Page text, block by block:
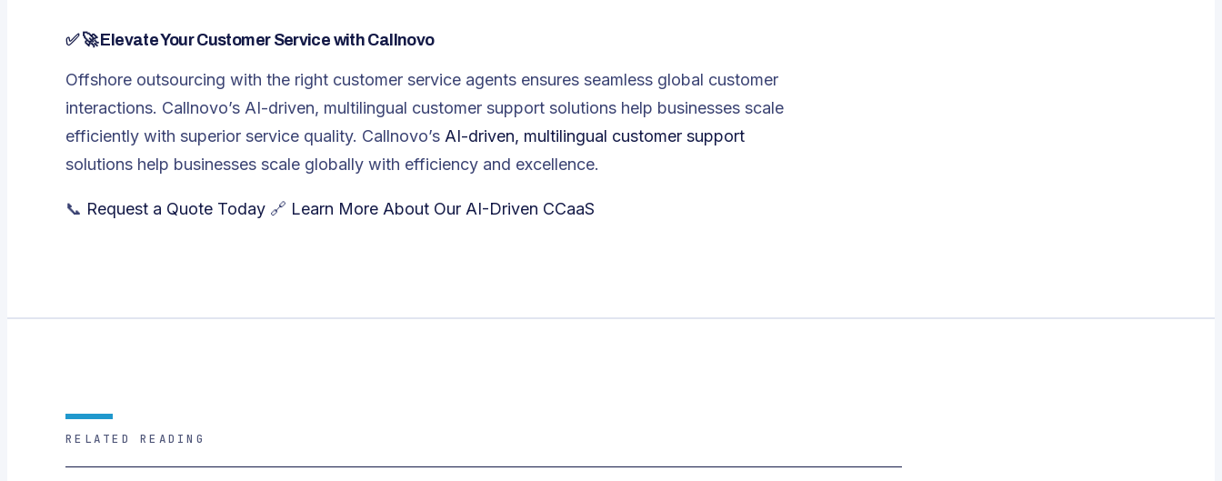
✅🚀 Elevate Your Customer Service with Callnovo
Offshore outsourcing with the right customer service agents ensures seamless global customer
interactions. Callnovo’s AI-driven, multilingual customer support solutions help businesses scale
efficiently with superior service quality. Callnovo’s AI-driven, multilingual customer support
solutions help businesses scale globally with efficiency and excellence.
📞 Request a Quote Today 🔗 Learn More About Our AI-Driven CCaaS
RELATED READING